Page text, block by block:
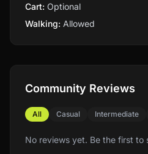
Cart: Optional
Walking: Allowed
Community Reviews
All Casual Intermediate
No reviews yet. Be the first to